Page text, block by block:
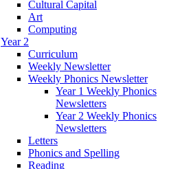
Cultural Capital
Art
Computing
Year 2
Curriculum
Weekly Newsletter
Weekly Phonics Newsletter
Year 1 Weekly Phonics
Newsletters
Year 2 Weekly Phonics
Newsletters
Letters
Phonics and Spelling
Reading